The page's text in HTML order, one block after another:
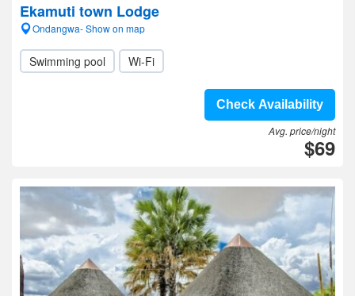
Ekamuti town Lodge
Ondangwa- Show on map
Swimming pool Wi-Fi
Check Availability
Avg. price/night
$69